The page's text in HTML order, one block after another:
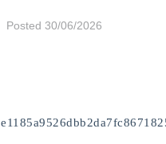
Posted 30/06/2026